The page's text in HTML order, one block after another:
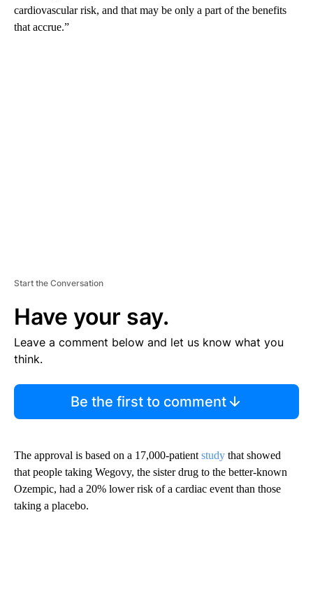
cardiovascular risk, and that may be only a part of the benefits
that accrue.”
Start the Conversation
Have your say.
Leave a comment below and let us know what you
think.
Be the first to comment
The approval is based on a 17,000-patient study that showed
that people taking Wegovy, the sister drug to the better-known
Ozempic, had a 20% lower risk of a cardiac event than those
taking a placebo.